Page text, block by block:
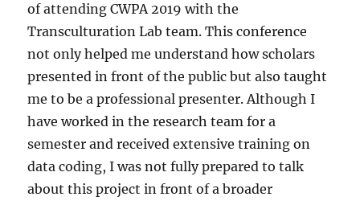
of attending CWPA 2019 with the
Transculturation Lab team. This conference
not only helped me understand how scholars
presented in front of the public but also taught
me to be a professional presenter. Although I
have worked in the research team for a
semester and received extensive training on
data coding, I was not fully prepared to talk
about this project in front of a broader